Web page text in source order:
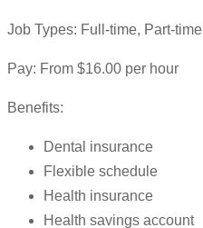
Job Types: Full-time, Part-time
Pay: From $16.00 per hour
Benefits:
Dental insurance
Flexible schedule
Health insurance
Health savings account